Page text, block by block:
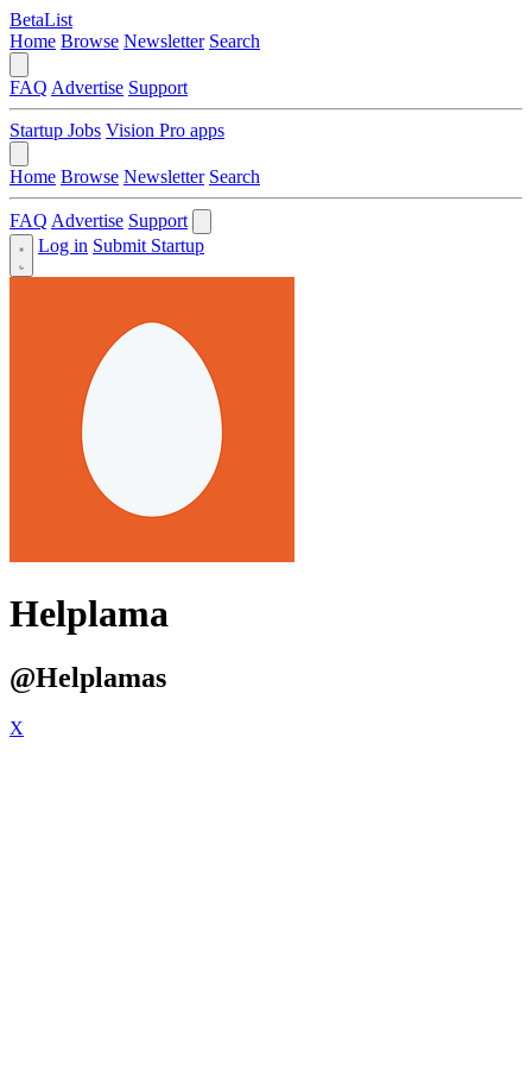
BetaList
Home Browse Newsletter Search
FAQ Advertise Support
Startup Jobs Vision Pro apps
Home Browse Newsletter Search
FAQ Advertise Support
Log in Submit Startup
Helplama
@Helplamas
X